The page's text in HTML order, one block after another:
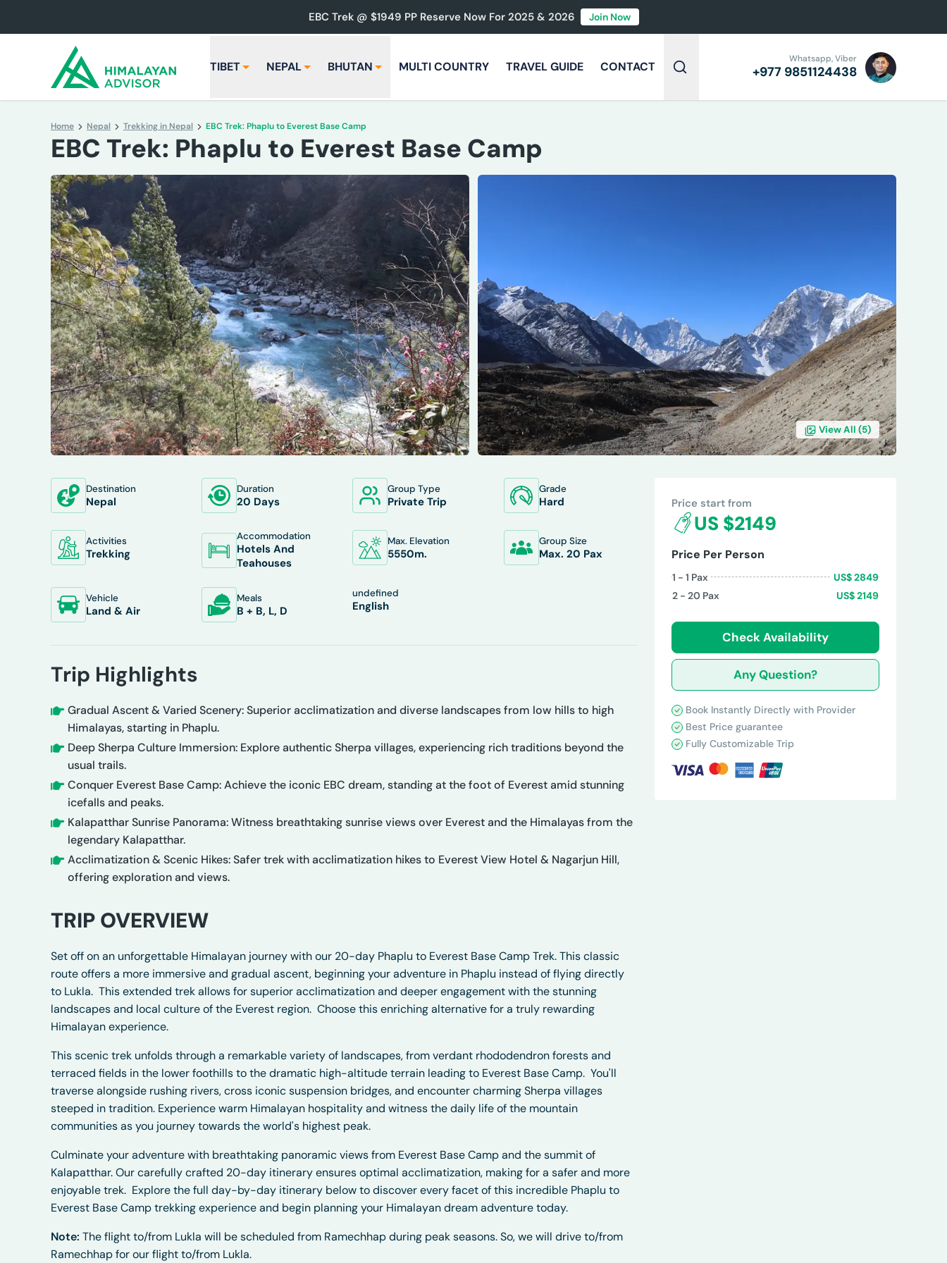
EBC Trek @ $1949 PP Reserve Now For 2025 & 2026 Join Now
TIBET NEPAL BHUTAN MULTI COUNTRY TRAVEL GUIDE CONTACT
Whatsapp, Viber
+977 9851124438
Home Nepal Trekking in Nepal EBC Trek: Phaplu to Everest Base Camp
EBC Trek: Phaplu to Everest Base Camp
View All (5)
OVERVIEW ITINERARY INCLUDES/EXCLUDES DEPARTURES FAQS TRIP INFO
Destination
Nepal
Duration
20 Days
Group Type
Private Trip
Grade
Hard
Activities
Trekking
Accommodation
Hotels And
Teahouses
Max. Elevation
5550M.
Group Size
Max. 20 Pax
Vehicle
Land & Air
Meals
B + B, L, D
undefined
English
Trip Highlights
Gradual Ascent & Varied Scenery: Superior acclimatization and diverse landscapes from low hills to high
Himalayas, starting in Phaplu.
Deep Sherpa Culture Immersion: Explore authentic Sherpa villages, experiencing rich traditions beyond the
usual trails.
Conquer Everest Base Camp: Achieve the iconic EBC dream, standing at the foot of Everest amid stunning
icefalls and peaks.
Kalapatthar Sunrise Panorama: Witness breathtaking sunrise views over Everest and the Himalayas from the
legendary Kalapatthar.
Acclimatization & Scenic Hikes: Safer trek with acclimatization hikes to Everest View Hotel & Nagarjun Hill,
offering exploration and views.
TRIP OVERVIEW
Set off on an unforgettable Himalayan journey with our 20-day Phaplu to Everest Base Camp Trek. This classic
route offers a more immersive and gradual ascent, beginning your adventure in Phaplu instead of flying directly
to Lukla. This extended trek allows for superior acclimatization and deeper engagement with the stunning
landscapes and local culture of the Everest region. Choose this enriching alternative for a truly rewarding
Himalayan experience.
This scenic trek unfolds through a remarkable variety of landscapes, from verdant rhododendron forests and
terraced fields in the lower foothills to the dramatic high-altitude terrain leading to Everest Base Camp. You'll
traverse alongside rushing rivers, cross iconic suspension bridges, and encounter charming Sherpa villages
steeped in tradition. Experience warm Himalayan hospitality and witness the daily life of the mountain
communities as you journey towards the world's highest peak.
Culminate your adventure with breathtaking panoramic views from Everest Base Camp and the summit of
Kalapatthar. Our carefully crafted 20-day itinerary ensures optimal acclimatization, making for a safer and more
enjoyable trek. Explore the full day-by-day itinerary below to discover every facet of this incredible Phaplu to
Everest Base Camp trekking experience and begin planning your Himalayan dream adventure today.
Note: The flight to/from Lukla will be scheduled from Ramechhap during peak seasons. So, we will drive to/from
Ramechhap for our flight to/from Lukla.
Price start from
US $2149
Price Per Person
1 - 1 Pax US$2849
2 - 20 Pax US$2149
Check Availability
Any Question?
Book Instantly Directly with Provider
Best Price guarantee
Fully Customizable Trip